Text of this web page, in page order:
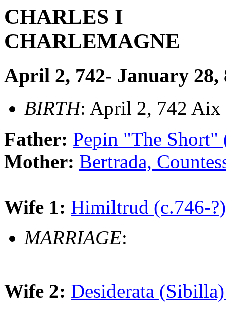
CHARLES I
CHARLEMAGNE
April 2, 742- January 28,
BIRTH: April 2, 742 Aix
Father: Pepin "The Short"
Mother: Bertrada,
Wife 1: Himiltrud (c.746-?)
MARRIAGE:
Wife 2: Desiderata